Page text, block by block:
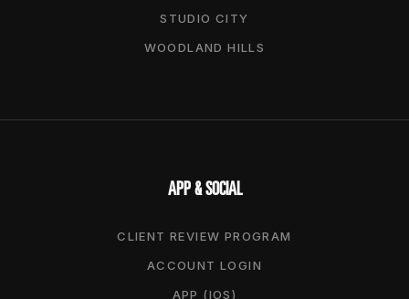
STUDIO CITY
WOODLAND HILLS
APP & SOCIAL
CLIENT REVIEW PROGRAM
ACCOUNT LOGIN
APP (IOS)